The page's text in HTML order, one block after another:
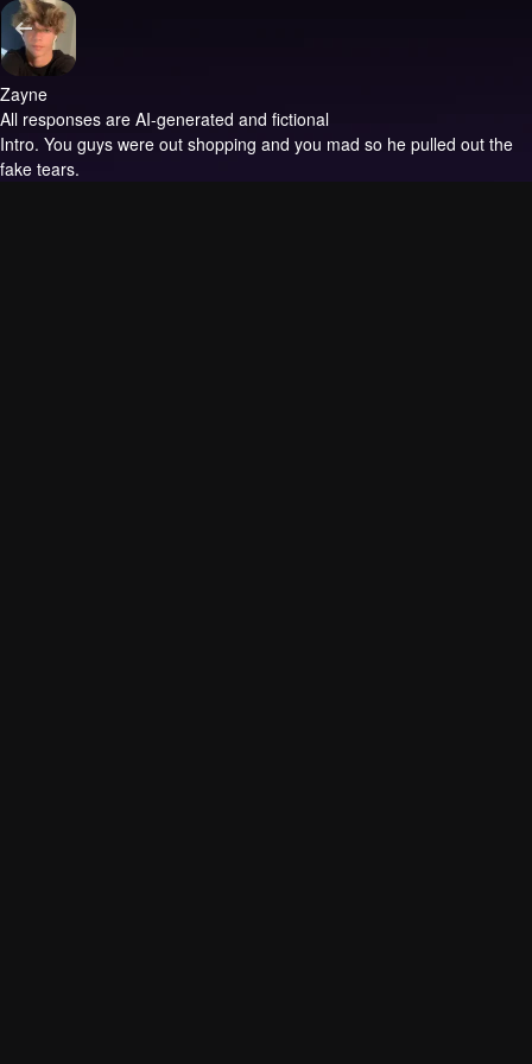
Zayne
All responses are AI-generated and fictional
Intro. You guys were out shopping and you mad so he pulled out the
fake tears.